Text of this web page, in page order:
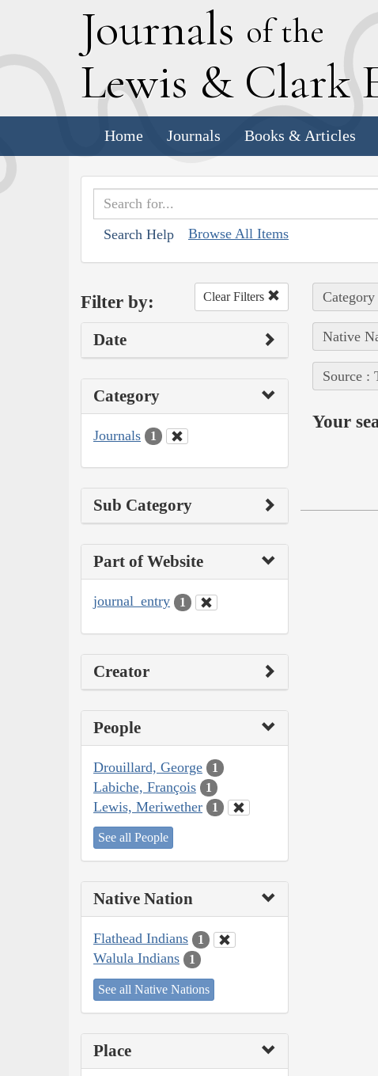
Journals of the
Lewis & Clark
Home Journals Books & Articles
Search Help Browse All Items
Filter by: Clear Filters
Date
Category
Journals 1
Sub Category
Part of Website
journal_entry 1
Creator
People
Drouillard, George 1
Labiche, François 1
Lewis, Meriwether 1
See all People
Native Nation
Flathead Indians 1
Walula Indians 1
See all Native Nations
Place
Native
Source :
Your